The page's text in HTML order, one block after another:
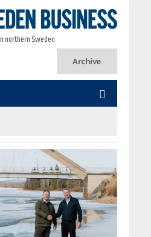
northern Sweden
Archive